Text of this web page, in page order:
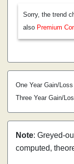
Sorry, the trend
also Premium
One Year Gain/Loss
Three Year Gain/
Note: Greyed-
computed,